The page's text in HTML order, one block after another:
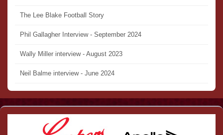
The Lee Blake Football Story
Phil Gallagher Interview - September 2024
Wally Miller interview - August 2023
Neil Balme interview - June 2024